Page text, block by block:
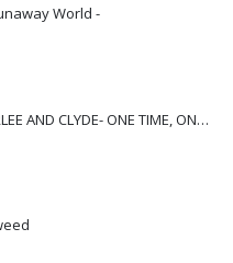
World -
GREENWOOD, CURLEE AND CLYDE- ONE TIME, ONE PLACE -